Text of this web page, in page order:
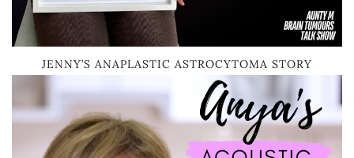
JENNY’S ANAPLASTIC ASTROCYTOMA STORY